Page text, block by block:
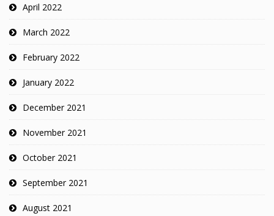
April 2022
March 2022
February 2022
January 2022
December 2021
November 2021
October 2021
September 2021
August 2021